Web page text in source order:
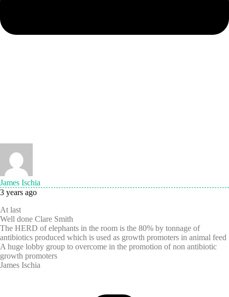
James Ischia
3 years ago
At last
Well done Clare Smith
The HERD of elephants in the room is the 80% by tonnage of
antibiotics produced which is used as growth promoters in animal feed
A huge lobby group to overcome in the promotion of non antibiotic
growth promoters
James Ischia